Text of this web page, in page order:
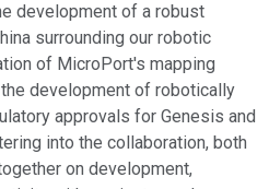
development of a robust
surrounding our robotic
of MicroPort's mapping
development of robotically
approvals for Genesis and
into the collaboration, both
on development,